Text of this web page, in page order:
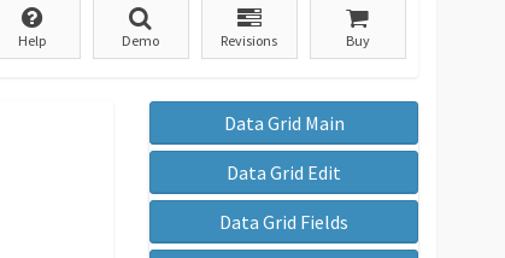
Help Demo Revisions Buy
Data Grid Main
Data Grid Edit
Data Grid Fields